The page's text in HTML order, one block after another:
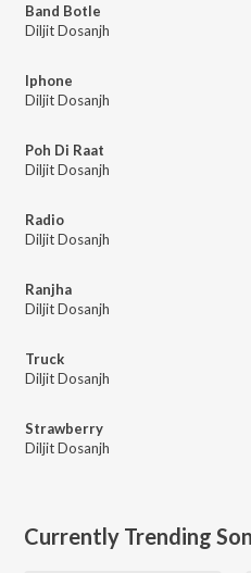
Band Botle
Diljit Dosanjh
Iphone
Diljit Dosanjh
Poh Di Raat
Diljit Dosanjh
Radio
Diljit Dosanjh
Ranjha
Diljit Dosanjh
Truck
Diljit Dosanjh
Strawberry
Diljit Dosanjh
Currently Trending